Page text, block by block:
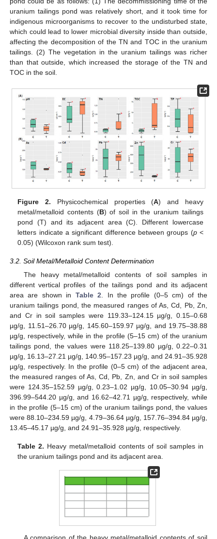
uranium tailings pond was relatively short, and it took time for
indigenous microorganisms to recover to the undisturbed state,
which could lead to lower microbial diversity inside than outside,
affecting the decomposition of the TN and TOC in the uranium
tailings. (2) The vegetation in the uranium tailings was richer
than that outside, which increased the storage of the TN and
TOC in the soil.
Figure 2. Physicochemical properties (A) and heavy
metal/metalloid contents (B) of soil in the uranium tailings
pond (T) and its adjacent area (C). Different lowercase
letters indicate a significant difference between groups (p<
0.05) (Wilcoxon rank sum test).
3.2. Soil Metal/Metalloid Content Determination
The heavy metal/metalloid contents of soil samples in
different vertical profiles of the tailings pond and its adjacent
area are shown in Table 2 . In the profile (0–5 cm) of the
uranium tailings pond, the measured ranges of As, Cd, Pb, Zn,
and Cr in soil samples were 119.33–124.15 µg/g, 0.15–0.68
µg/g, 11.51–26.70 µg/g, 145.60–159.97 µg/g, and 19.75–38.88
µg/g, respectively, while in the profile (5–15 cm) of the uranium
tailings pond, the values were 118.25–139.80 µg/g, 0.22–0.31
µg/g, 16.13–27.21 µg/g, 140.95–157.23 µg/g, and 24.91–35.928
µg/g, respectively. In the profile (0–5 cm) of the adjacent area,
the measured ranges of As, Cd, Pb, Zn, and Cr in soil samples
were 124.35–152.59 µg/g, 0.23–1.02 µg/g, 10.05–30.94 µg/g,
396.99–544.20 µg/g, and 16.62–42.71 µg/g, respectively, while
in the profile (5–15 cm) of the uranium tailings pond, the values
were 88.10–234.59 µg/g, 4.79–36.64 µg/g, 157.76–394.84 µg/g,
13.45–45.17 µg/g, and 24.91–35.928 µg/g, respectively.
Table 2. Heavy metal/metalloid contents of soil samples in
the uranium tailings pond and its adjacent area.